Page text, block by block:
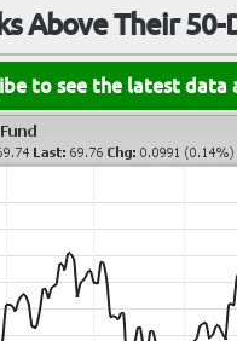
Above Their
to see the latest data